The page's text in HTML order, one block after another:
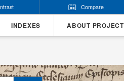
Compare
INDEXES ABOUT PROJECT